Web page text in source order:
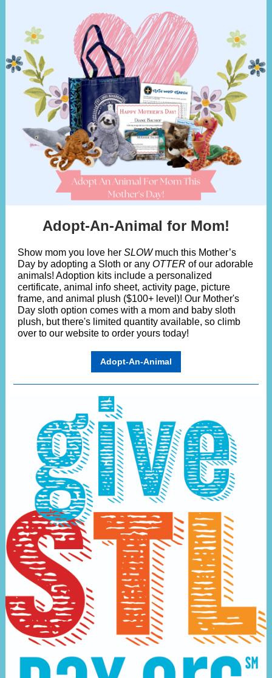
Adopt-An-Animal for Mom!
Show mom you love her SLOWmuch this Mother’s
Day by adopting a Sloth or any OTTER of our adorable
animals! Adoption kits include a personalized
certificate, animal info sheet, activity page, picture
frame, and animal plush ($100+ level)! Our Mother's
Day sloth option comes with a mom and baby sloth
plush, but there's limited quantity available, so climb
over to our website to order yours today!
Adopt-An-Animal